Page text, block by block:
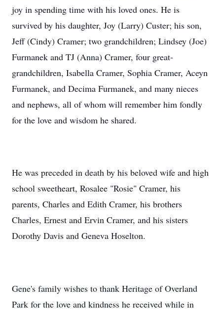
joy in spending time with his loved ones. He is
survived by his daughter, Joy (Larry) Custer; his son,
Jeff (Cindy) Cramer; two grandchildren; Lindsey (Joe)
Furmanek and TJ (Anna) Cramer, four great-
grandchildren, Isabella Cramer, Sophia Cramer, Aceyn
Furmanek, and Decima Furmanek, and many nieces
and nephews, all of whom will remember him fondly
for the love and wisdom he shared.
He was preceded in death by his beloved wife and high
school sweetheart, Rosalee "Rosie" Cramer, his
parents, Charles and Edith Cramer, his brothers
Charles, Ernest and Ervin Cramer, and his sisters
Dorothy Davis and Geneva Hoselton.
Gene's family wishes to thank Heritage of Overland
Park for the love and kindness he received while in